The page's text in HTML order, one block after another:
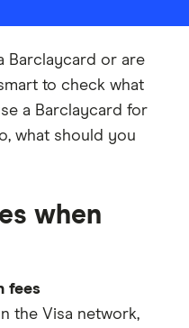
Barclaycard or are
to check what
a Barclaycard for
what should you
when
fees
the Visa network,